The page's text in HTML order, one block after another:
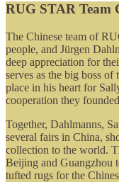
RUG STAR Team
The Chinese team of
people, and Jürgen
deep appreciation for
serves as the big boss of
place in his heart for
cooperation they
Together, Dahlmanns,
several fairs in China,
collection to the world.
Beijing and Guangzhou
tufted rugs for the